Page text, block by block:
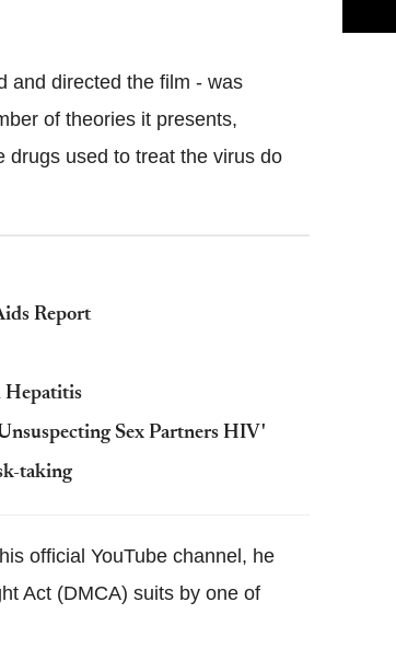
and directed the film - was
of theories it presents,
drugs used to treat the virus do
Report
Hepatitis
Sex Partners HIV'
taking
official YouTube channel, he
Act (DMCA) suits by one of